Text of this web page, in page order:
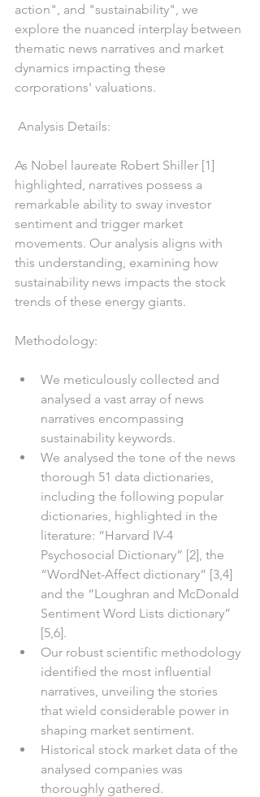
action", and "sustainability", we
explore the nuanced interplay between
thematic news narratives and market
dynamics impacting these
corporations' valuations.
Analysis Details:
As Nobel laureate Robert Shiller [1]
highlighted, narratives possess a
remarkable ability to sway investor
sentiment and trigger market
movements. Our analysis aligns with
this understanding, examining how
sustainability news impacts the stock
trends of these energy giants.
Methodology:
We meticulously collected and
analysed a vast array of news
narratives encompassing
sustainability keywords.
We analysed the tone of the news
thorough 51 data dictionaries,
including the following popular
dictionaries, highlighted in the
literature: “Harvard IV-4
Psychosocial Dictionary” [2], the
“WordNet-Affect dictionary” [3,4]
and the “Loughran and McDonald
Sentiment Word Lists dictionary”
[5,6].
Our robust scientific methodology
identified the most influential
narratives, unveiling the stories
that wield considerable power in
shaping market sentiment.
Historical stock market data of the
analysed companies was
thoroughly gathered.